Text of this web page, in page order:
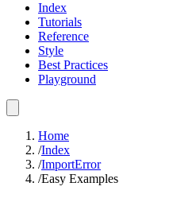
Index
Tutorials
Reference
Style
Best Practices
Playground
Home
/Index
/ImportError
/Easy Examples